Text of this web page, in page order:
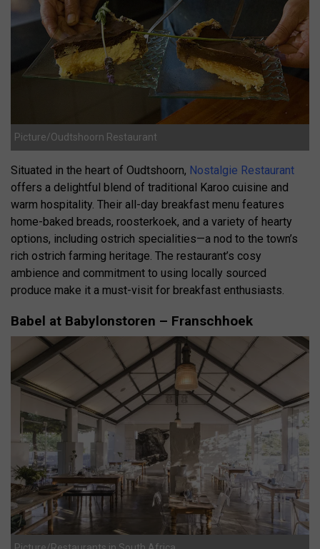
Picture/Oudtshoorn Restaurant
Situated in the heart of Oudtshoorn, Nostalgie Restaurant
offers a delightful blend of traditional Karoo cuisine and
warm hospitality. Their all-day breakfast menu features
home-baked breads, roosterkoek, and a variety of hearty
options, including ostrich specialities—a nod to the town’s
rich ostrich farming heritage. The restaurant’s cosy
ambience and commitment to using locally sourced
produce make it a must-visit for breakfast enthusiasts.
Babel at Babylonstoren – Franschhoek